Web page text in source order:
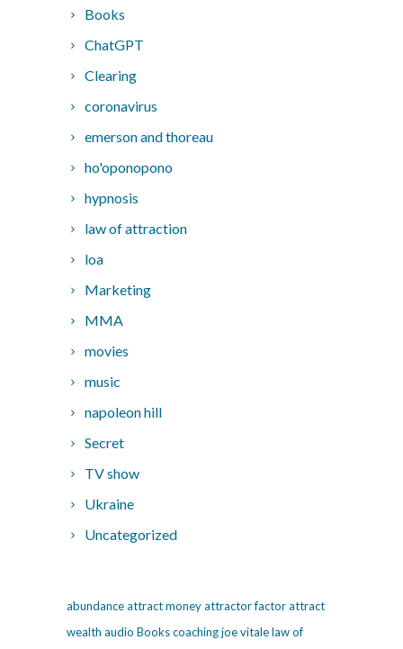
Books
ChatGPT
Clearing
coronavirus
emerson and thoreau
ho'oponopono
hypnosis
law of attraction
loa
Marketing
MMA
movies
music
napoleon hill
Secret
TV show
Ukraine
Uncategorized
abundanceattract moneyattractor factorattract
wealth audio Bookscoachingjoe vitalelaw of